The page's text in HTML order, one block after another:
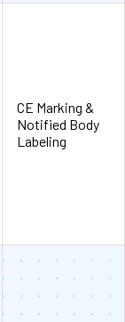
CE Marking &
Notified Body
Labeling